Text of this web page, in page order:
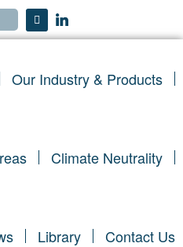
Our Industry & Products
Climate Neutrality
Library Contact Us